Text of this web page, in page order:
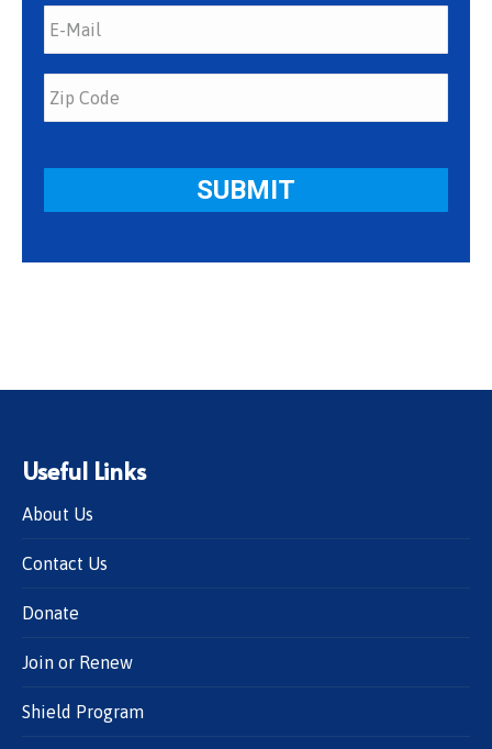
Useful Links
About Us
Contact Us
Donate
Join or Renew
Shield Program